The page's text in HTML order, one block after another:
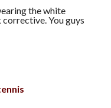
the white
You guys